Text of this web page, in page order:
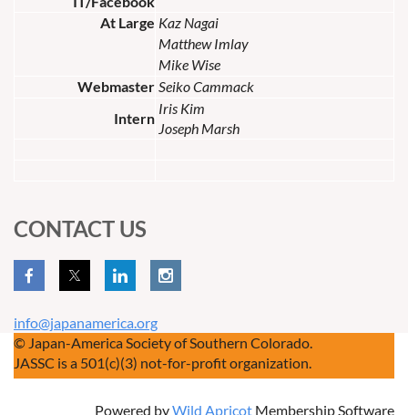
At Large Kaz Nagai
Matthew Imlay
Mike Wise
Webmaster Seiko Cammack
Intern
Iris Kim
Joseph Marsh
CONTACT US
info@japanamerica.org
© Japan-America Society of Southern Colorado.
JASSC is a 501(c)(3) not-for-profit organization.
Powered byWild Apricot Membership Software